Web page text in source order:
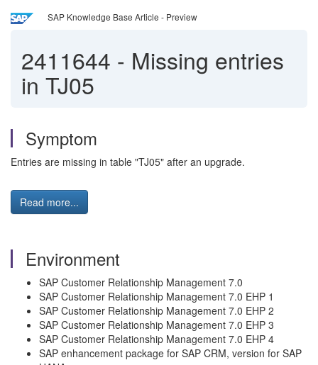
SAP Knowledge Base Article - Preview
2411644 - Missing entries
in TJ05
Symptom
Entries are missing in table "TJ05" after an upgrade.
Read more...
Environment
SAP Customer Relationship Management 7.0
SAP Customer Relationship Management 7.0 EHP 1
SAP Customer Relationship Management 7.0 EHP 2
SAP Customer Relationship Management 7.0 EHP 3
SAP Customer Relationship Management 7.0 EHP 4
SAP enhancement package for SAP CRM, version for SAP